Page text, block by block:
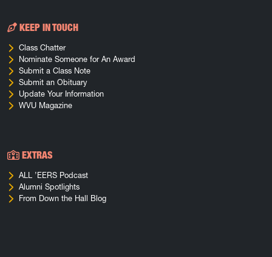
KEEP IN TOUCH
Class Chatter
Nominate Someone for An Award
Submit a Class Note
Submit an Obituary
Update Your Information
WVU Magazine
EXTRAS
ALL ’EERS Podcast
Alumni Spotlights
From Down the Hall Blog